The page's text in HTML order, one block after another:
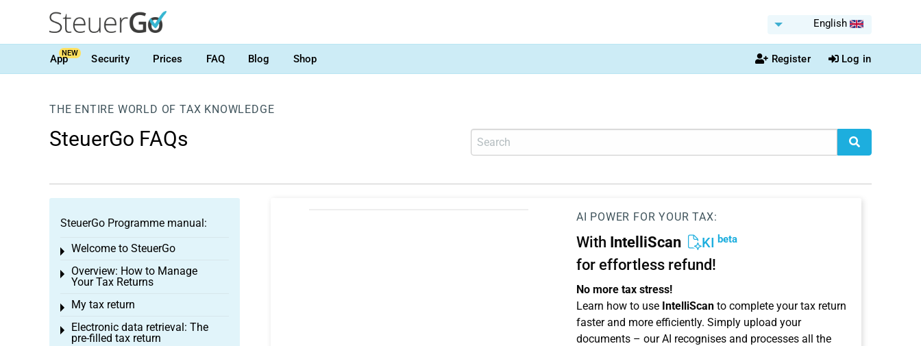
English
AppNEW Security Prices FAQ Blog Shop Register Log in
THE ENTIRE WORLD OF TAX KNOWLEDGE
SteuerGo FAQs
AI POWER FOR YOUR TAX:
With IntelliScan KI beta
for effortless refund!
No more tax stress!
Learn how to use IntelliScanto complete your tax return
faster and more efficiently. Simply upload your
documents – our AI recognises and processes all the
SteuerGo Programme manual:
Welcome to SteuerGo
Toggle menu
Overview: How to Manage
Your Tax Returns
Toggle menu
My tax return
Toggle menu
Electronic data retrieval: The
pre-filled tax return
Toggle menu